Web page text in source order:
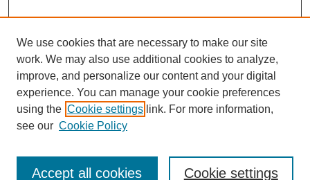
Journal Home
Submit Article
We use cookies that are necessary to make our site
work. We may also use additional cookies to analyze,
improve, and personalize our content and your digital
experience. You can manage your cookie preferences
using the Cookie settings link. For more information,
see our Cookie Policy
Cookie settings
Accept all cookies